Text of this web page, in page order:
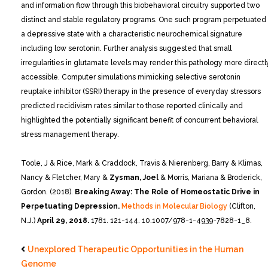
and information flow through this biobehavioral circuitry supported two
distinct and stable regulatory programs. One such program perpetuated
a depressive state with a characteristic neurochemical signature
including low serotonin. Further analysis suggested that small
irregularities in glutamate levels may render this pathology more
accessible. Computer simulations mimicking selective serotonin
reuptake inhibitor (SSRI) therapy in the presence of everyday stressors
predicted recidivism rates similar to those reported clinically and
highlighted the potentially significant benefit of concurrent behavioral
stress management therapy.
Toole, J & Rice, Mark & Craddock, Travis & Nierenberg, Barry & Klimas,
Nancy & Fletcher, Mary & Zysman, Joel & Morris, Mariana & Broderick,
Gordon. (2018). Breaking Away: The Role of Homeostatic Drive in
Perpetuating Depression. Methods in Molecular Biology (Clifton,
N.J.) April 29, 2018. 1781. 121-144. 10.1007/978-1-4939-7828-1_8.
Unexplored Therapeutic Opportunities in the Human
Genome